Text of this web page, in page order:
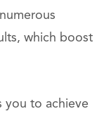
which boost
you to achieve